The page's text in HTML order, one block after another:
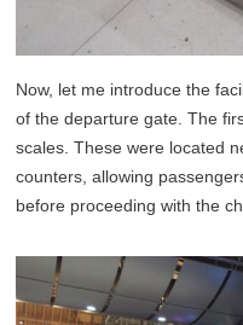
Now, let me introduce the
of the departure gate. The
scales. These were located
counters, allowing
before proceeding with the